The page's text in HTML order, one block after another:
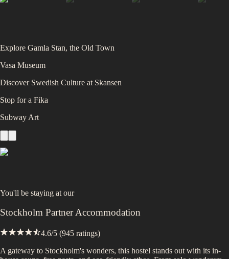
Explore Gamla Stan, the Old Town
Vasa Museum
Discover Swedish Culture at Skansen
Stop for a Fika
Subway Art
You'll be staying at our
Stockholm Partner Accommodation
4.6/5 (945 ratings)
A gateway to Stockholm's wonders, this hostel stands out with its in-